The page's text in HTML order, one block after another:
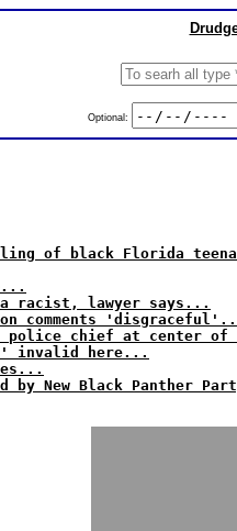
Optional:
of black Florida
racist, lawyer says...
comments
police chief at center of
invalid here...
by New Black Panther